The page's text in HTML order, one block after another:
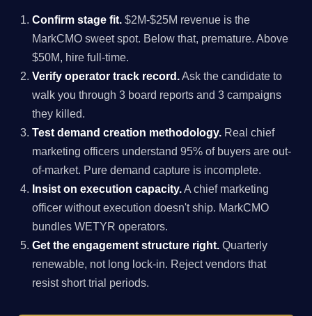
Confirm stage fit. $2M-$25M revenue is the
MarkCMO sweet spot. Below that, premature. Above
$50M, hire full-time.
Verify operator track record.Ask the candidate to
walk you through 3 board reports and 3 campaigns
they killed.
Test demand creation methodology. Real chief
marketing officers understand 95% of buyers are out-
of-market. Pure demand capture is incomplete.
Insist on execution capacity.A chief marketing
officer without execution doesn't ship. MarkCMO
bundles WETYR operators.
Get the engagement structure right. Quarterly
renewable, not long lock-in. Reject vendors that
resist short trial periods.